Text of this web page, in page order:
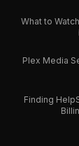
What to
Plex Media
Finding Help